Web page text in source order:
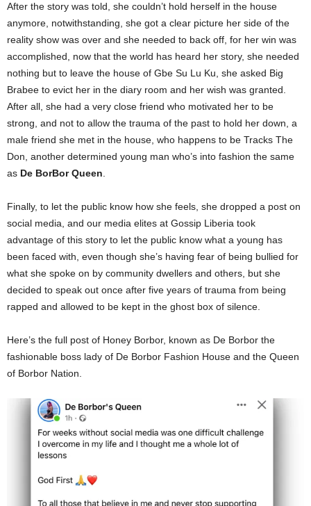
After the story was told, she couldn’t hold herself in the house
anymore, notwithstanding, she got a clear picture her side of the
reality show was over and she needed to back off, for her win was
accomplished, now that the world has heard her story, she needed
nothing but to leave the house of Gbe Su Lu Ku, she asked Big
Brabee to evict her in the diary room and her wish was granted.
After all, she had a very close friend who motivated her to be
strong, and not to allow the trauma of the past to hold her down, a
male friend she met in the house, who happens to be Tracks The
Don, another determined young man who’s into fashion the same
as De BorBor Queen
Finally, to let the public know how she feels, she dropped a post on
social media, and our media elites at Gossip Liberia took
advantage of this story to let the public know what a young has
been faced with, even though she’s having fear of being bullied for
what she spoke on by community dwellers and others, but she
decided to speak out once after five years of trauma from being
rapped and allowed to be kept in the ghost box of silence.
Here’s the full post of Honey Borbor, known as De Borbor the
fashionable boss lady of De Borbor Fashion House and the Queen
of Borbor Nation.